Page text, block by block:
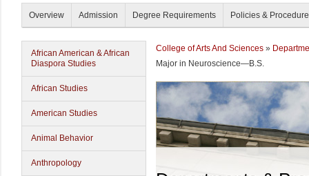
Overview Admission Degree Requirements Policies &
African American & African
Diaspora Studies
African Studies
American Studies
Animal Behavior
Anthropology
College of Arts And Sciences »
Major in Neuroscience—B.S.